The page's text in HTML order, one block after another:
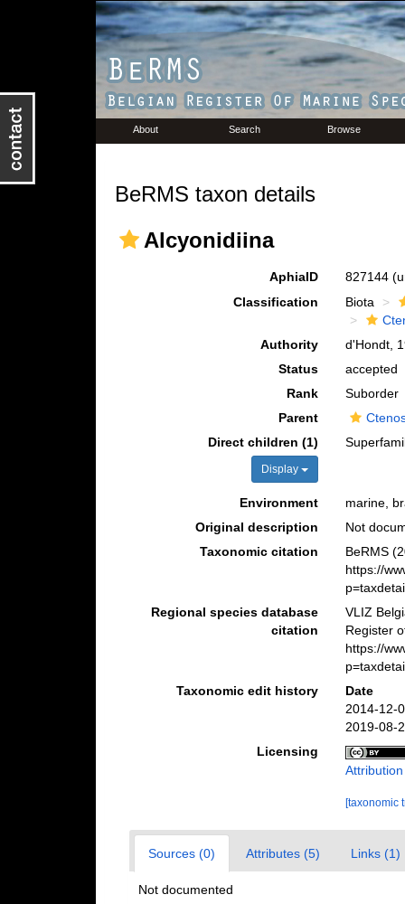
About Search Browse
BeRMS taxon details
Alcyonidiina
AphiaID 827144
Classification
Biota
Authority
d'Hondt,
Status
accepted
Rank
Suborder
Parent
Direct children (1)
Display
Environment
marine,
Original description
Not
Taxonomic citation
BeRMS
https://
Regional species database
citation
VLIZ
Register
https://
Taxonomic edit history
Date
2014-12-
2019-08-
Licensing
[taxonomic
Sources (0) Attributes (5) Links (1)
Not documented